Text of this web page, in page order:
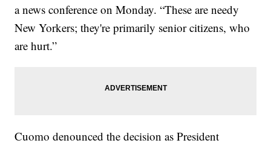
a news conference on Monday. “These are needy
New Yorkers; they're primarily senior citizens, who
are hurt.”
Cuomo denounced the decision as President